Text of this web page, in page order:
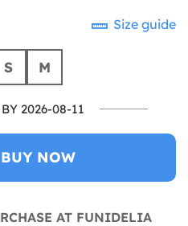
Size guide
S M
2026-08-11
BUY NOW
AT FUNIDELIA